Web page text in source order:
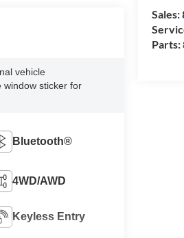
Sales:
Parts:
vehicle
window sticker for
Bluetooth®
4WD/AWD
Keyless Entry